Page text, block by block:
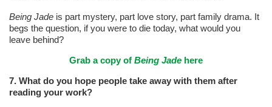
Being Jade is part mystery, part love story, part family drama. It
begs the question, if you were to die today, what would you
leave behind?
Grab a copy of Being Jade here
7. What do you hope people take away with them after
reading your work?